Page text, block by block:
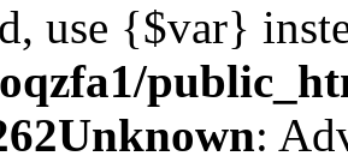
use {$var}
Unknown: